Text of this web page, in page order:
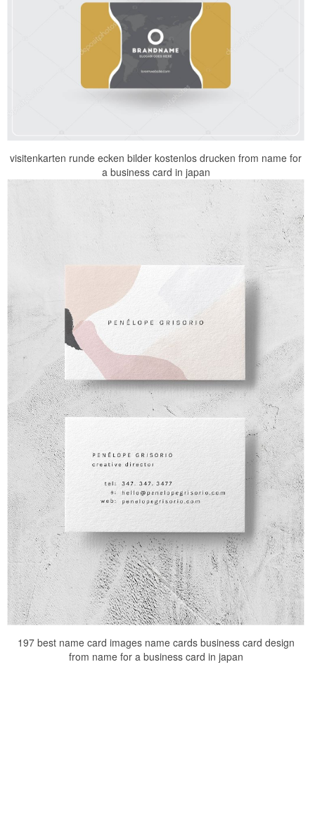
visitenkarten runde ecken bilder kostenlos drucken from name for
a business card in japan
197 best name card images name cards business card design
from name for a business card in japan